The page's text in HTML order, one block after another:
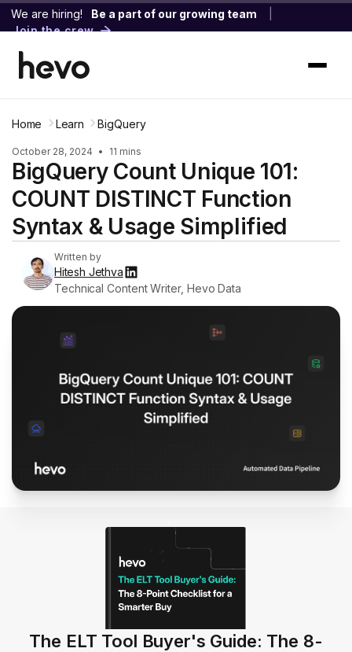
We are hiring! Be a part of our growing team
Join the crew
Home Learn BigQuery
October 28, 2024 • 11 mins
BigQuery Count Unique 101:
COUNT DISTINCT Function
Syntax & Usage Simplified
Written by
Hitesh Jethva
Technical Content Writer, Hevo Data
The ELT Tool Buyer's Guide: The 8-